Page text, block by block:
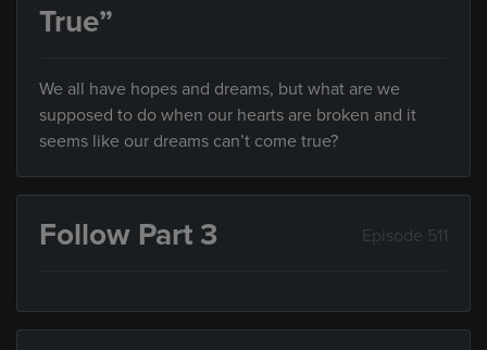
True”
We all have hopes and dreams, but what are we
supposed to do when our hearts are broken and it
seems like our dreams can’t come true?
Follow Part 3 Episode 511